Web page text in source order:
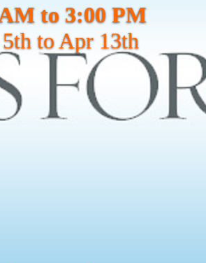
to 3:00 PM
to Apr 13th